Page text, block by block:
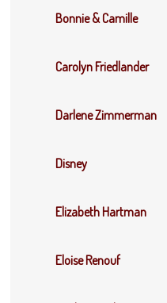
Bonnie & Camille
Carolyn Friedlander
Darlene Zimmerman
Disney
Elizabeth Hartman
Eloise Renouf